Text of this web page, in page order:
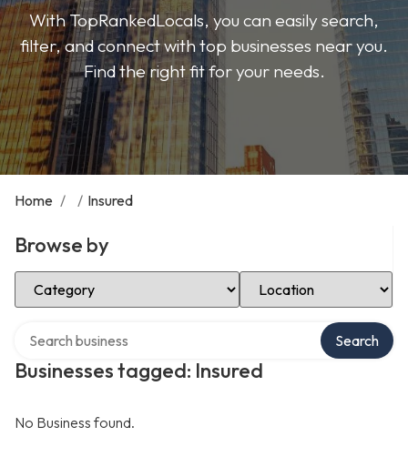
With TopRankedLocals, you can easily search,
filter, and connect with top businesses near you.
Find the right fit for your needs.
Home / / Insured
Browse by
Select Category Select Location
Businesses tagged: Insured
Search
No Business found.